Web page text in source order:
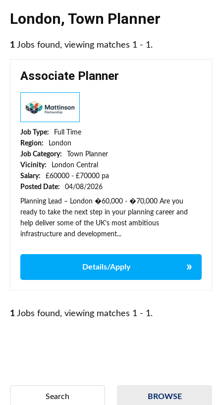
London, Town Planner
1 Jobs found, viewing matches 1 - 1.
Associate Planner
Job Type:
Full Time
Region:
London
Job Category:
Town Planner
Vicinity:
London Central
Salary:
£60000 - £70000 pa
Posted Date:
04/08/2026
Planning Lead – London �60,000 - �70,000 Are you
ready to take the next step in your planning career and
help deliver some of the UK’s most ambitious
infrastructure and development...
Details/Apply
1 Jobs found, viewing matches 1 - 1.
BROWSE
Search